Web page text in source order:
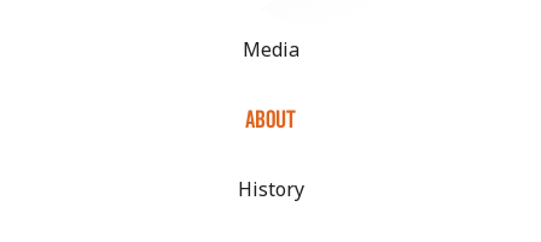
Media
ABOUT
History